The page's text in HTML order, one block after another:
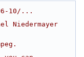
10/...
Niedermayer